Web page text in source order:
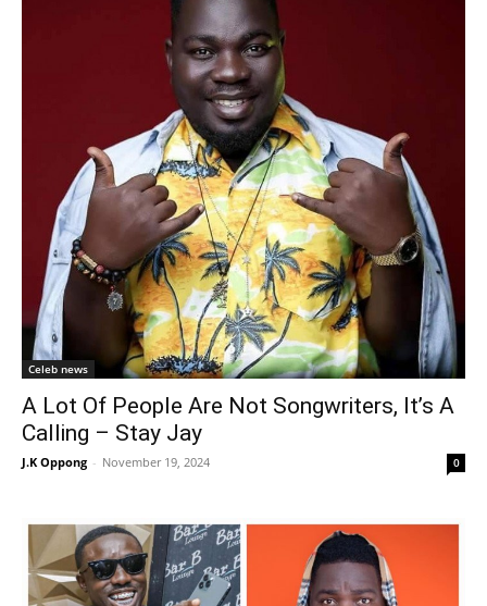
Celeb news
A Lot Of People Are Not Songwriters, It’s A
Calling – Stay Jay
J.K Oppong - November 19, 2024 0